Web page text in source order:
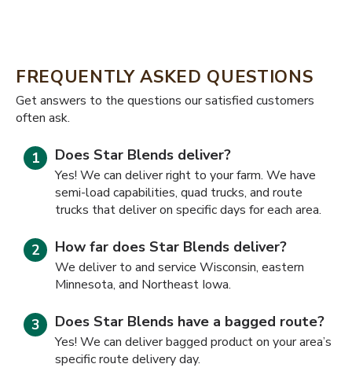
FREQUENTLY ASKED QUESTIONS
​​Get answers to the questions our satisfied customers
often ask.
Does Star Blends deliver?
Yes! We can deliver right to your farm. We have
semi-load capabilities, quad trucks, and route
trucks that deliver on specific days for each area.
How far does Star Blends deliver?
We deliver to and service Wisconsin, eastern
Minnesota, and Northeast Iowa.
Does Star Blends have a bagged route?
Yes! We can deliver bagged product on your area’s
specific route delivery day.